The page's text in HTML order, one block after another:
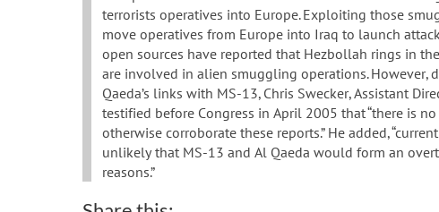
terrorists operatives into Europe. Exploiting those
move operatives from Europe into Iraq to launch
open sources have reported that Hezbollah rings in
are involved in alien smuggling operations. However,
Qaeda’s links with MS-13, Chris Swecker, Assistant
testified before Congress in April 2005 that “there is
otherwise corroborate these reports.” He added,
unlikely that MS-13 and Al Qaeda would form an
reasons.”